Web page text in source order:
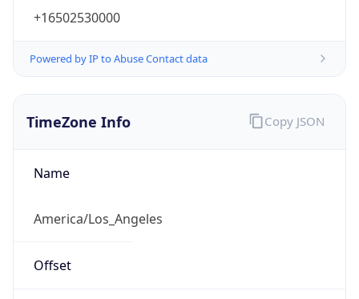
+16502530000
Powered by IP to Abuse Contact data
TimeZone Info
Name
America/Los_Angeles
Offset
Copy JSON